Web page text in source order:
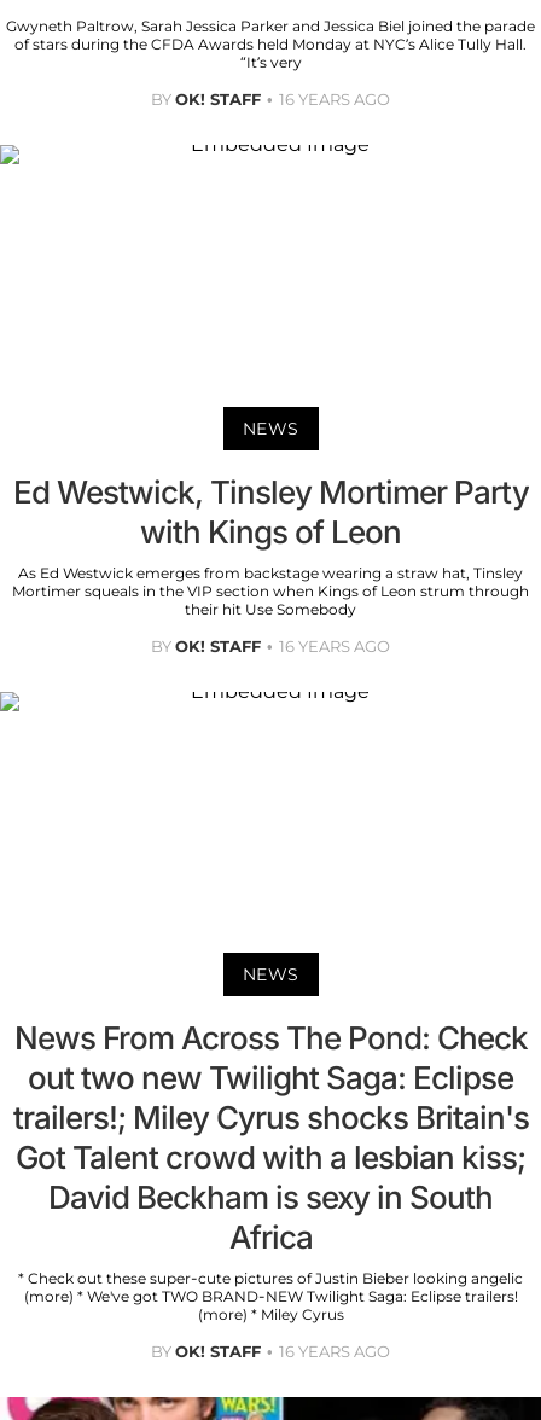
Gwyneth Paltrow, Sarah Jessica Parker and Jessica Biel joined the parade
of stars during the CFDA Awards held Monday at NYC’s Alice Tully Hall.
“It’s very
BYOK! STAFF 16 YEARS AGO
NEWS
Ed Westwick, Tinsley Mortimer Party
with Kings of Leon
As Ed Westwick emerges from backstage wearing a straw hat, Tinsley
Mortimer squeals in the VIP section when Kings of Leon strum through
their hit Use Somebody
BYOK! STAFF 16 YEARS AGO
NEWS
News From Across The Pond: Check
out two new Twilight Saga: Eclipse
trailers!; Miley Cyrus shocks Britain's
Got Talent crowd with a lesbian kiss;
David Beckham is sexy in South
Africa
* Check out these super-cute pictures of Justin Bieber looking angelic
(more) * We've got TWO BRAND-NEW Twilight Saga: Eclipse trailers!
(more) * Miley Cyrus
BYOK! STAFF 16 YEARS AGO